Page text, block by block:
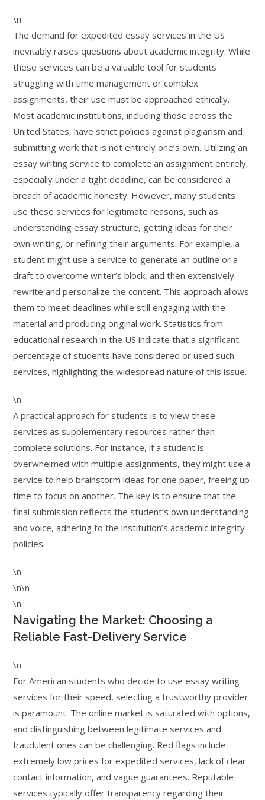
\n
The demand for expedited essay services in the US
inevitably raises questions about academic integrity. While
these services can be a valuable tool for students
struggling with time management or complex
assignments, their use must be approached ethically.
Most academic institutions, including those across the
United States, have strict policies against plagiarism and
submitting work that is not entirely one’s own. Utilizing an
essay writing service to complete an assignment entirely,
especially under a tight deadline, can be considered a
breach of academic honesty. However, many students
use these services for legitimate reasons, such as
understanding essay structure, getting ideas for their
own writing, or refining their arguments. For example, a
student might use a service to generate an outline or a
draft to overcome writer’s block, and then extensively
rewrite and personalize the content. This approach allows
them to meet deadlines while still engaging with the
material and producing original work. Statistics from
educational research in the US indicate that a significant
percentage of students have considered or used such
services, highlighting the widespread nature of this issue.
\n
A practical approach for students is to view these
services as supplementary resources rather than
complete solutions. For instance, if a student is
overwhelmed with multiple assignments, they might use a
service to help brainstorm ideas for one paper, freeing up
time to focus on another. The key is to ensure that the
final submission reflects the student’s own understanding
and voice, adhering to the institution’s academic integrity
policies.
\n
\n\n
\n
Navigating the Market: Choosing a
Reliable Fast-Delivery Service
\n
For American students who decide to use essay writing
services for their speed, selecting a trustworthy provider
is paramount. The online market is saturated with options,
and distinguishing between legitimate services and
fraudulent ones can be challenging. Red flags include
extremely low prices for expedited services, lack of clear
contact information, and vague guarantees. Reputable
services typically offer transparency regarding their